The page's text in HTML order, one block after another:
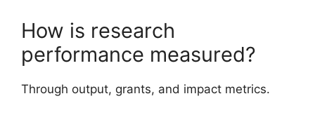
How is research
performance measured?
Through output, grants, and impact metrics.